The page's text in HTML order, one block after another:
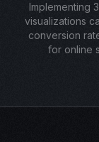
Implementing
visualizations
conversion
for online